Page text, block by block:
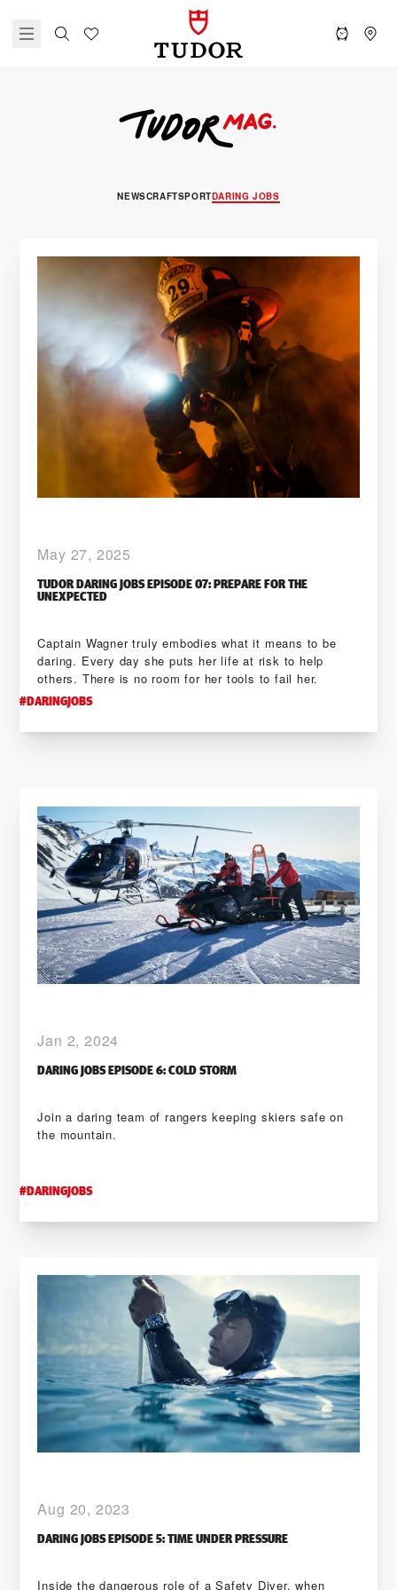
NEWSCRAFTSPORTDARING JOBS
May 27, 2025
TUDOR DARING JOBS EPISODE 07: PREPARE FOR THE
UNEXPECTED
Captain Wagner truly embodies what it means to be
daring. Every day she puts her life at risk to help
others. There is no room for her tools to fail her.
#DARINGJOBS
Jan 2, 2024
DARING JOBS EPISODE 6: COLD STORM
Join a daring team of rangers keeping skiers safe on
the mountain.
#DARINGJOBS
Aug 20, 2023
DARING JOBS EPISODE 5: TIME UNDER PRESSURE
Inside the dangerous role of a Safety Diver, when